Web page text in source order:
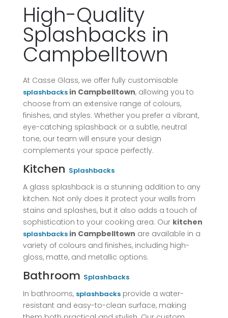
High-Quality
Splashbacks in
Campbelltown
At Casse Glass, we offer fully customisable
splashbacksin Campbelltown, allowing you to
choose from an extensive range of colours,
finishes, and styles. Whether you prefer a vibrant,
eye-catching splashback or a subtle, neutral
tone, our team will ensure your design
complements your space perfectly.
Kitchen Splashbacks
A glass splashback is a stunning addition to any
kitchen. Not only does it protect your walls from
stains and splashes, but it also adds a touch of
sophistication to your cooking area. Our kitchen
splashbacksin Campbelltown are available in a
variety of colours and finishes, including high-
gloss, matte, and metallic options.
Bathroom Splashbacks
In bathrooms, splashbacksprovide a water-
resistant and easy-to-clean surface, making